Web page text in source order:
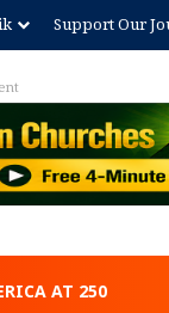
Support Our
AT 250